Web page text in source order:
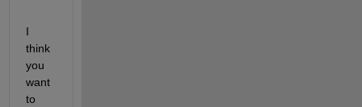
I
think
you
want
to